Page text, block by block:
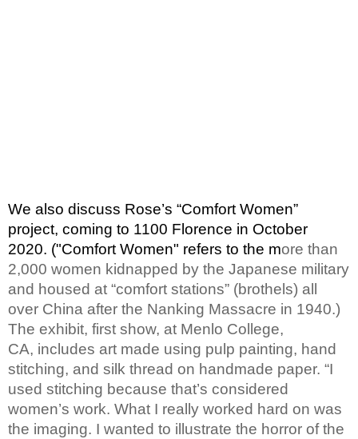
We also discuss Rose’s “Comfort Women”
project, coming to 1100 Florence in October
2020. ("Comfort Women" refers to the more than
2,000 women kidnapped by the Japanese military
and housed at “comfort stations” (brothels) all
The exhibit, first show, at Menlo College,
CA, includes art made using pulp painting, hand
stitching, and silk thread on handmade paper. “I
used stitching because that’s considered
women’s work. What I really worked hard on was
the imaging. I wanted to illustrate the horror of the